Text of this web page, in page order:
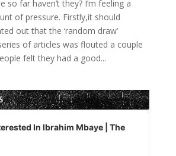
so far haven’t they? I’m feeling a
of pressure. Firstly,it should
out that the ‘random draw’
of articles was flouted a couple
felt they had a good...
In Ibrahim Mbaye | The